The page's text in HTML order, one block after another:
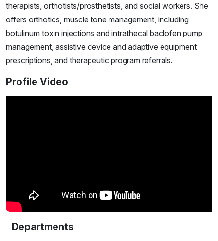
therapists, orthotists/prosthetists, and social workers. She
offers orthotics, muscle tone management, including
botulinum toxin injections and intrathecal baclofen pump
management, assistive device and adaptive equipment
prescriptions, and therapeutic program referrals.
Profile Video
Departments